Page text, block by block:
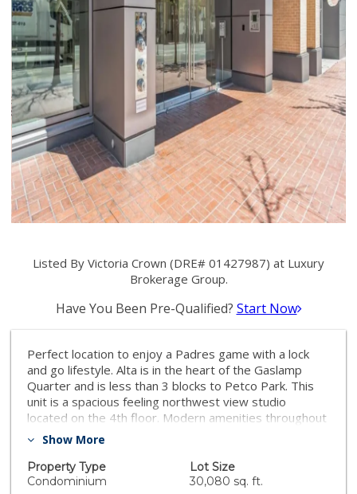
Listed By Victoria Crown (DRE# 01427987) at Luxury
Brokerage Group.
Have You Been Pre-Qualified? Start Now
Perfect location to enjoy a Padres game with a lock
and go lifestyle. Alta is in the heart of the Gaslamp
Quarter and is less than 3 blocks to Petco Park. This
unit is a spacious feeling northwest view studio
located on the 4th floor. Modern amenities throughout
including a sleek kitchen design with engineered
parking place with a storage locker as well as first
come first serve community guest parking.
Show More
Property Type
Condominium
Lot Size
30,080 sq. ft.